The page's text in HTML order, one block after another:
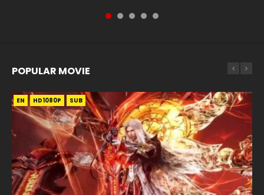
POPULAR MOVIE
EN HD1080P SUB
EN HD1080P SUB
EN HD1080P SUB
EN HD1080P SUB